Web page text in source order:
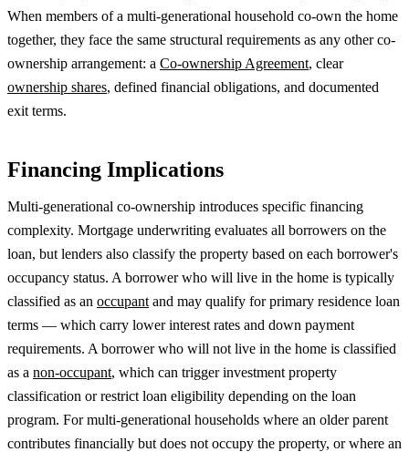
When members of a multi-generational household co-own the home
together, they face the same structural requirements as any other co-
ownership arrangement: a Co-ownership Agreement, clear
ownership shares, defined financial obligations, and documented
exit terms.
Financing Implications
Multi-generational co-ownership introduces specific financing
complexity. Mortgage underwriting evaluates all borrowers on the
loan, but lenders also classify the property based on each borrower's
occupancy status. A borrower who will live in the home is typically
classified as an occupant and may qualify for primary residence loan
terms — which carry lower interest rates and down payment
requirements. A borrower who will not live in the home is classified
as a non-occupant, which can trigger investment property
classification or restrict loan eligibility depending on the loan
program. For multi-generational households where an older parent
contributes financially but does not occupy the property, or where an